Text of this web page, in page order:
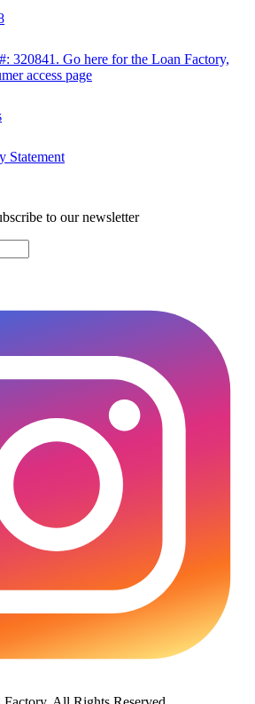
320841. Go here for the Loan Factory,
access page
Statement
to our newsletter